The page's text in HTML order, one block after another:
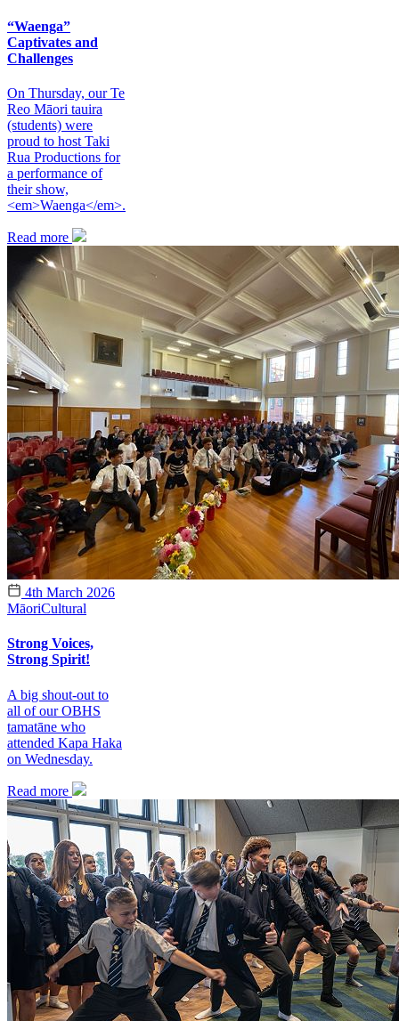
“Waenga”
Captivates and
Challenges
On Thursday, our Te
Reo Māori tauira
(students) were
proud to host Taki
Rua Productions for
a performance of
their show,
<em>Waenga</em>.
Read more
4th March 2026
MāoriCultural
Strong Voices,
Strong Spirit!
A big shout-out to
all of our OBHS
tamatāne who
attended Kapa Haka
on Wednesday.
Read more